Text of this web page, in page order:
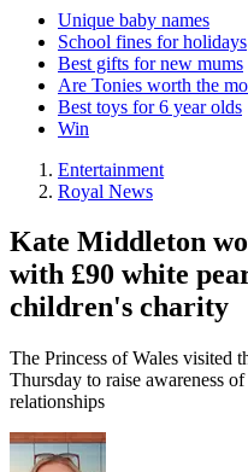
Unique baby names
School fines for holidays
Best gifts for new mums
Are Tonies worth the
Best toys for 6 year olds
Win
Entertainment
Royal News
Kate Middleton
with £90 white
children's charity
The Princess of Wales visited
Thursday to raise awareness
relationships